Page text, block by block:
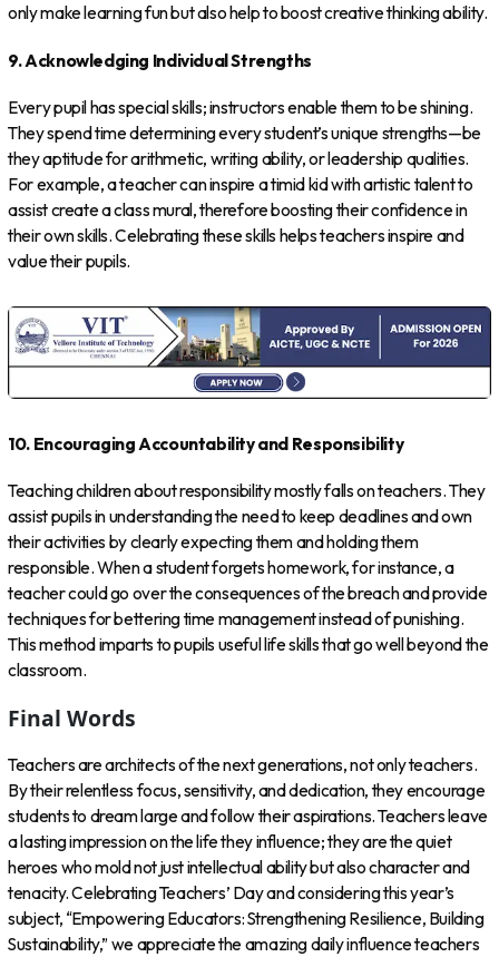
only make learning fun but also help to boost creative thinking ability.
9. Acknowledging Individual Strengths
Every pupil has special skills; instructors enable them to be shining.
They spend time determining every student’s unique strengths—be
they aptitude for arithmetic, writing ability, or leadership qualities.
For example, a teacher can inspire a timid kid with artistic talent to
assist create a class mural, therefore boosting their confidence in
their own skills. Celebrating these skills helps teachers inspire and
value their pupils.
10. Encouraging Accountability and Responsibility
Teaching children about responsibility mostly falls on teachers. They
assist pupils in understanding the need to keep deadlines and own
their activities by clearly expecting them and holding them
responsible. When a student forgets homework, for instance, a
teacher could go over the consequences of the breach and provide
techniques for bettering time management instead of punishing.
This method imparts to pupils useful life skills that go well beyond the
classroom.
Final Words
Teachers are architects of the next generations, not only teachers.
By their relentless focus, sensitivity, and dedication, they encourage
students to dream large and follow their aspirations. Teachers leave
a lasting impression on the life they influence; they are the quiet
heroes who mold not just intellectual ability but also character and
tenacity. Celebrating Teachers’ Day and considering this year’s
subject, “Empowering Educators: Strengthening Resilience, Building
Sustainability,” we appreciate the amazing daily influence teachers